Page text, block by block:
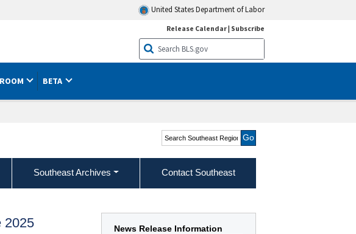
United States Department of Labor
Release Calendar| Subscribe
BETA
Search Southeast Region
Southeast Archives Contact Southeast
News Release Information
2025